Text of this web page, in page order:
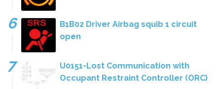
B1B02 Driver Airbag squib 1 circuit
open
U0151-Lost Communication with
Occupant Restraint Controller (ORC)